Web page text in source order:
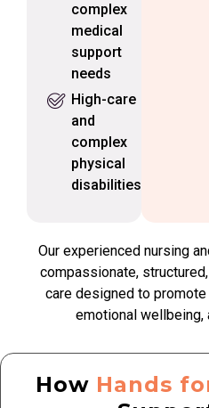
complex
medical
support
needs
High-care
and
complex
physical
disabilities
Our experienced nursing
compassionate,
care designed to
emotional wellbeing,
How Hands